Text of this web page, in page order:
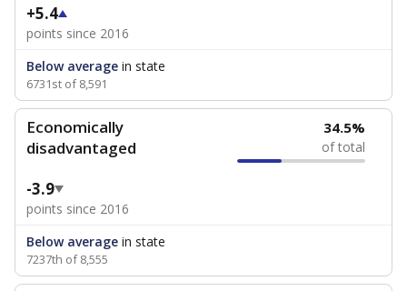
+5.4
points since 2016
Below average in state
6731st of 8,591
Economically
disadvantaged
34.5%
of total
-3.9
points since 2016
Below average in state
7237th of 8,555